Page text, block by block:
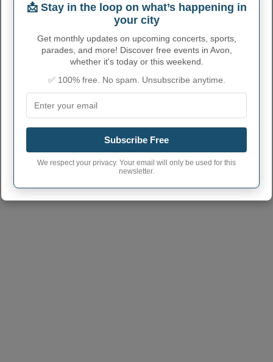
area code
57315
📩 Stay in the loop on what’s happening in
your city
Get monthly updates on upcoming concerts, sports,
parades, and more! Discover free events in Avon,
whether it's today or this weekend.
✅ 100% free. No spam. Unsubscribe anytime.
Subscribe Free
We respect your privacy. Your email will only be used for this
newsletter.